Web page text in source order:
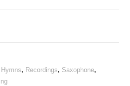
Hymns, Recordings, Saxophone,